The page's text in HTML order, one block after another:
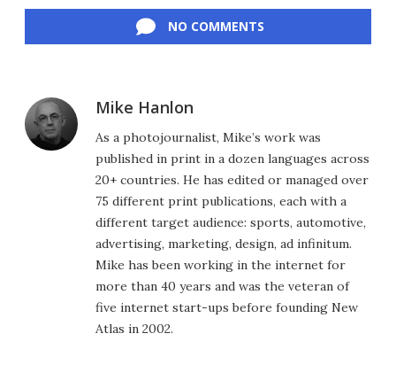
NO COMMENTS
Mike Hanlon
As a photojournalist, Mike’s work was
published in print in a dozen languages across
20+ countries. He has edited or managed over
75 different print publications, each with a
different target audience: sports, automotive,
advertising, marketing, design, ad infinitum.
Mike has been working in the internet for
more than 40 years and was the veteran of
five internet start-ups before founding New
Atlas in 2002.